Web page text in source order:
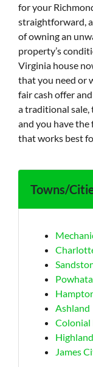
for your
straightforward,
of owning an
property’s
Virginia house
that you need or
fair cash offer
a traditional sale,
and you have the
that works best
Towns/
Ashland
Colonial
Highland
James